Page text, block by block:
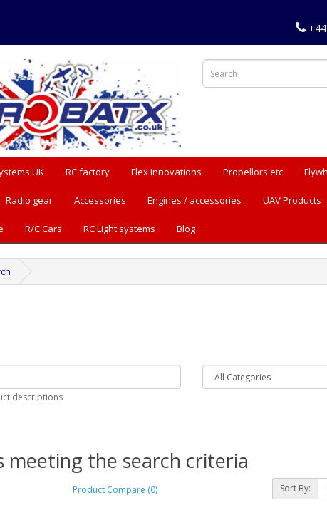
UK RC factory Flex Innovations Propellors etc
Radio gear Accessories Engines / accessories UAV Products
R/C Cars RC Light systems Blog
descriptions
meeting the search criteria
Product Compare (0) Sort By: